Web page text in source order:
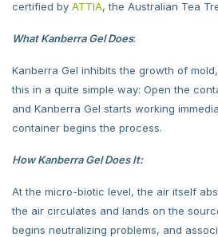
certified by ATTIA, the Australian Tea
What Kanberra Gel Does:
Kanberra Gel inhibits the growth of
this in a quite simple way: Open the
and Kanberra Gel starts working
container begins the process.
How Kanberra Gel Does It:
At the micro-biotic level, the air itself
the air circulates and lands on the
begins neutralizing problems, and